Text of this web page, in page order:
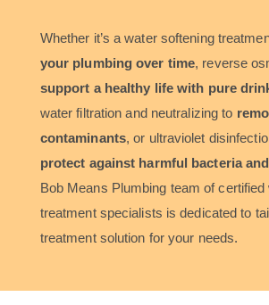
Whether it’s a water softening
your plumbing over time, reverse
support a healthy life with pure
water filtration and neutralizing to
contaminants, or ultraviolet
protect against harmful bacteria
Bob Means Plumbing team of certified
treatment specialists is dedicated to
treatment solution for your needs.